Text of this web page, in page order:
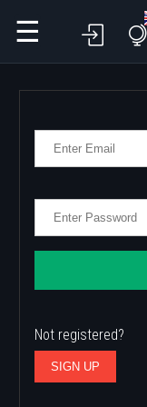
☰
Not registered?
SIGN UP